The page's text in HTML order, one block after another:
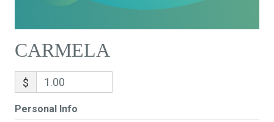
CARMELA
$
Personal Info